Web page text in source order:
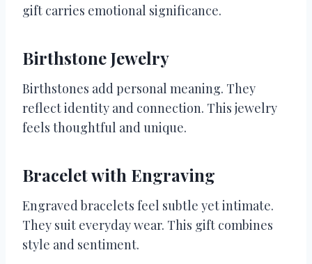
gift carries emotional significance.
Birthstone Jewelry
Birthstones add personal meaning. They
reflect identity and connection. This jewelry
feels thoughtful and unique.
Bracelet with Engraving
Engraved bracelets feel subtle yet intimate.
They suit everyday wear. This gift combines
style and sentiment.